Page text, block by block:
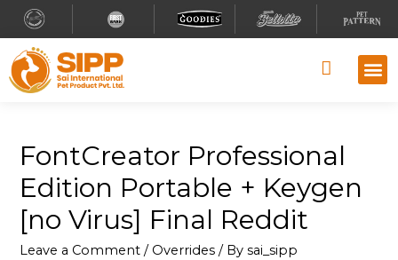
FontCreator Professional
Edition Portable + Keygen
[no Virus] Final Reddit
Leave a Comment / Overrides / Bysai_sipp